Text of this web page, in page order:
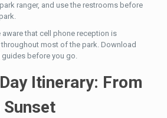
ranger, and use the restrooms before
aware that cell phone reception is
most of the park. Download
before you go.
Itinerary: From